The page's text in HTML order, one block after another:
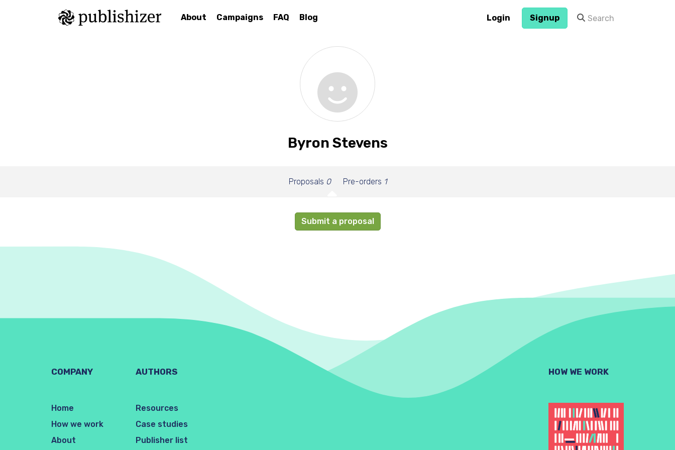
About Campaigns FAQ Blog Login Signup
Byron Stevens
Proposals 0 Pre-orders 1
Submit a proposal
COMPANY
Home
How we work
About
AUTHORS
Resources
Case studies
Publisher list
HOW WE WORK